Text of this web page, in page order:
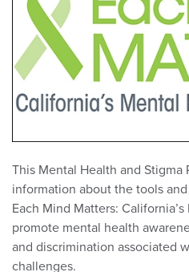
This Mental Health and
information about the tools
Each Mind Matters:
promote mental health
and discrimination associated
challenges.